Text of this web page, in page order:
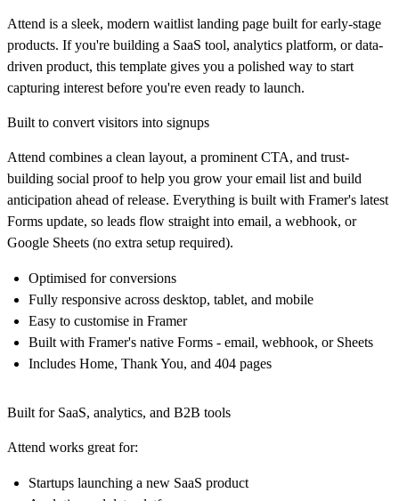
Attend is a sleek, modern waitlist landing page built for early-stage
products. If you're building a SaaS tool, analytics platform, or data-
driven product, this template gives you a polished way to start
capturing interest before you're even ready to launch.
Built to convert visitors into signups
Attend combines a clean layout, a prominent CTA, and trust-
building social proof to help you grow your email list and build
anticipation ahead of release. Everything is built with Framer's latest
Forms update, so leads flow straight into email, a webhook, or
Google Sheets (no extra setup required).
Optimised for conversions
Fully responsive across desktop, tablet, and mobile
Easy to customise in Framer
Built with Framer's native Forms - email, webhook, or Sheets
Includes Home, Thank You, and 404 pages
Built for SaaS, analytics, and B2B tools
Attend works great for:
Startups launching a new SaaS product